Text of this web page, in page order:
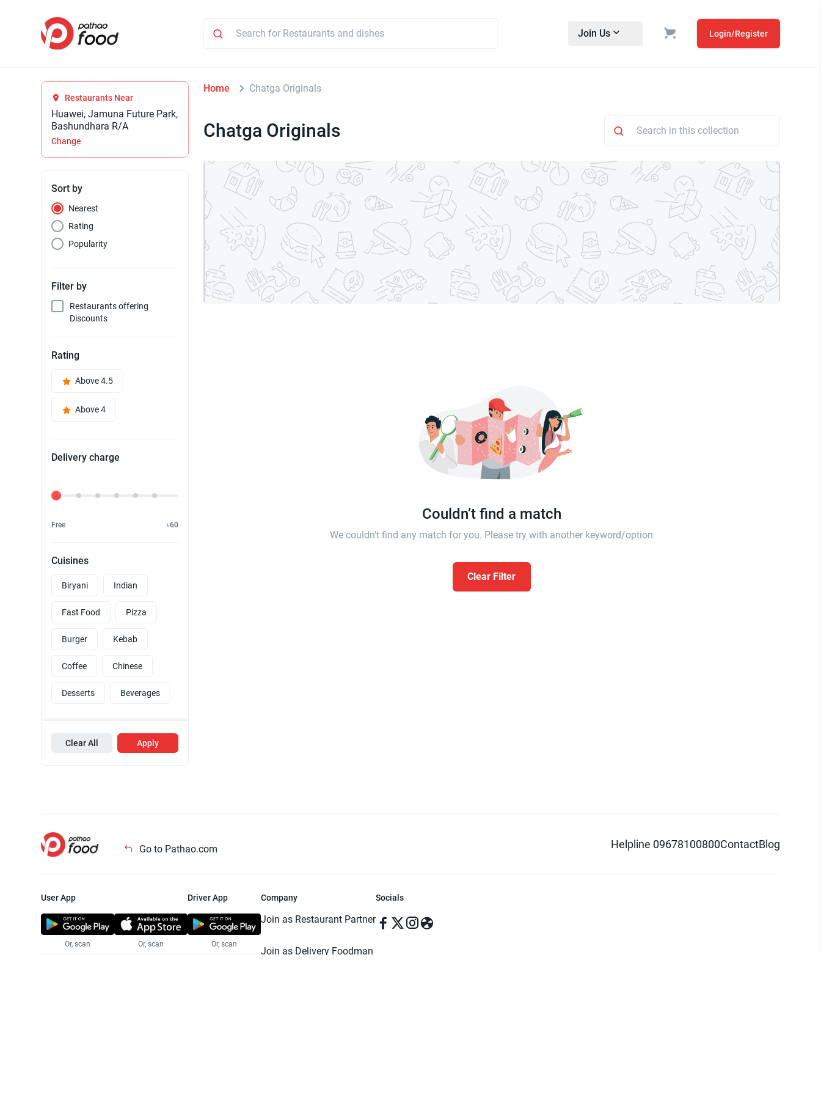
Join Us Login/Register
Restaurants Near
Huawei, Jamuna Future Park,
Bashundhara R/A
Change
Sort by
Nearest
Rating
Popularity
Filter by
Restaurants offering
Discounts
Rating
Above 4.5
Above 4
Delivery charge
Delivery Fee
Free ৳60
Cuisines
Biryani Indian
Fast Food Pizza
Burger Kebab
Coffee Chinese
Desserts Beverages
Clear All Apply
Home Chatga Originals
Chatga Originals
Couldn’t find a match
We couldn't find any match for you. Please try with another keyword/option
Clear Filter
Go to Pathao.com Helpline 09678100800ContactBlog
User App
Or, scan Or, scan
Driver App
Or, scan
Company
Join as Restaurant Partner
Join as Delivery Foodman
Socials